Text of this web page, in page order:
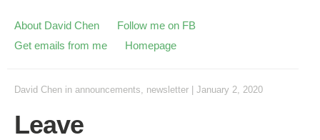
About David Chen
Follow me on FB
Get emails from me
Homepage
David Chen in announcements, newsletter January 2, 2020
Leave